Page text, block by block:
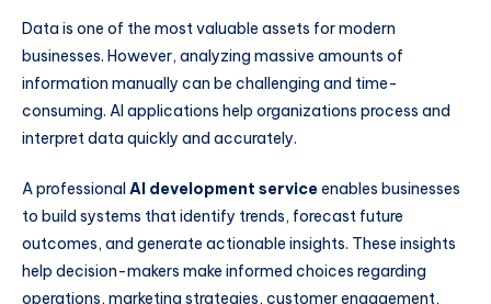
Data is one of the most valuable assets for modern
businesses. However, analyzing massive amounts of
information manually can be challenging and time-
consuming. AI applications help organizations process and
interpret data quickly and accurately.
A professionalAI development serviceenables businesses
to build systems that identify trends, forecast future
outcomes, and generate actionable insights. These insights
help decision-makers make informed choices regarding
operations, marketing strategies, customer engagement,